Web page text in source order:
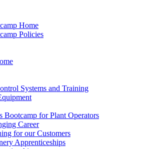
Home
Policies
Systems and Training
Bootcamp for Plant Operators
Career
for our Customers
Apprenticeships